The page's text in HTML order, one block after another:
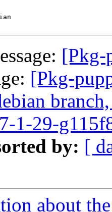
[Pkg-
[Pkg-
1-29-
by: [
about